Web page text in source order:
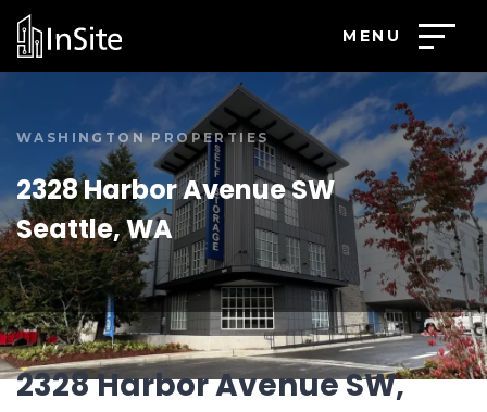
MENU
WASHINGTON PROPERTIES
2328 Harbor Avenue SW
Seattle, WA
2328 Harbor Avenue SW,